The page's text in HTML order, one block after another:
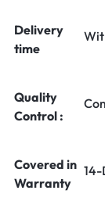
Delivery
time
Quality
Control :
Covered in
Warranty
14-